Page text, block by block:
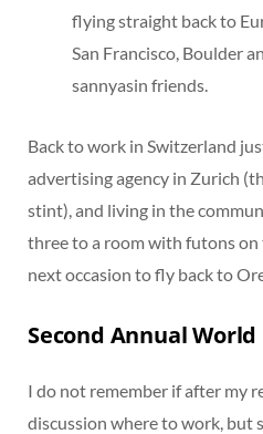
flying straight back to
San Francisco, Boulder
sannyasin friends.
Back to work in Switzerland
advertising agency in Zurich
stint), and living in the
three to a room with futons
next occasion to fly back to
Second Annual
I do not remember if after my
discussion where to work, but